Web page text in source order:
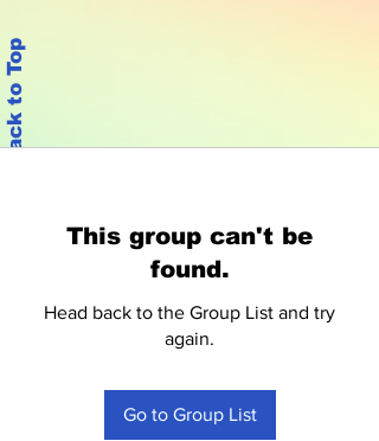
Back to Top
This group can't be
found.
Head back to the Group List and try
again.
Go to Group List